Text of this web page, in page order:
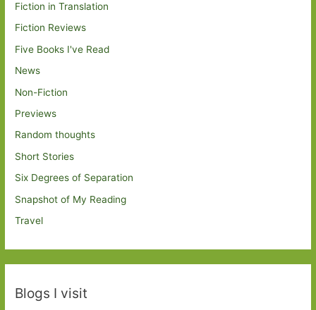
Fiction in Translation
Fiction Reviews
Five Books I've Read
News
Non-Fiction
Previews
Random thoughts
Short Stories
Six Degrees of Separation
Snapshot of My Reading
Travel
Blogs I visit